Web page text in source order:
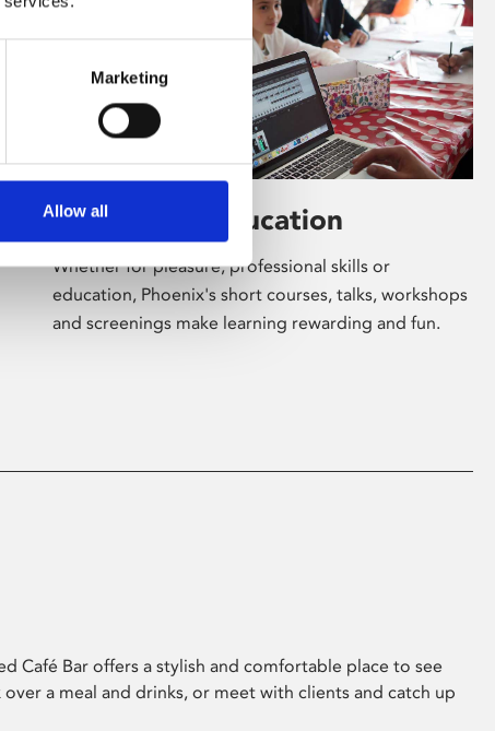
Marketing
Allow all
Learning & Education
Whether for pleasure, professional skills or
education, Phoenix's short courses, talks, workshops
and screenings make learning rewarding and fun.
Café Bar offers a stylish and comfortable place to see
a meal and drinks, or meet with clients and catch up